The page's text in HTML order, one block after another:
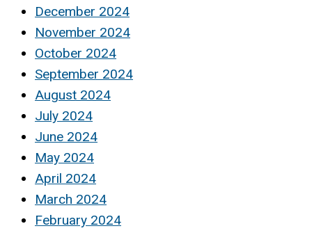
December 2024
November 2024
October 2024
September 2024
August 2024
July 2024
June 2024
May 2024
April 2024
March 2024
February 2024